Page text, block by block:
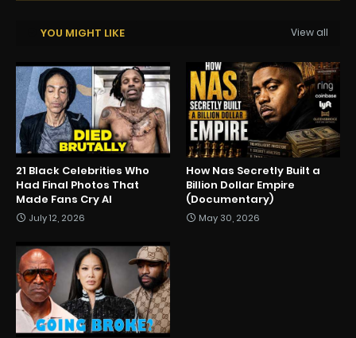
YOU MIGHT LIKE View all
21 Black Celebrities Who
Had Final Photos That
Made Fans Cry AI
July 12, 2026
How Nas Secretly Built a
Billion Dollar Empire
(Documentary)
May 30, 2026